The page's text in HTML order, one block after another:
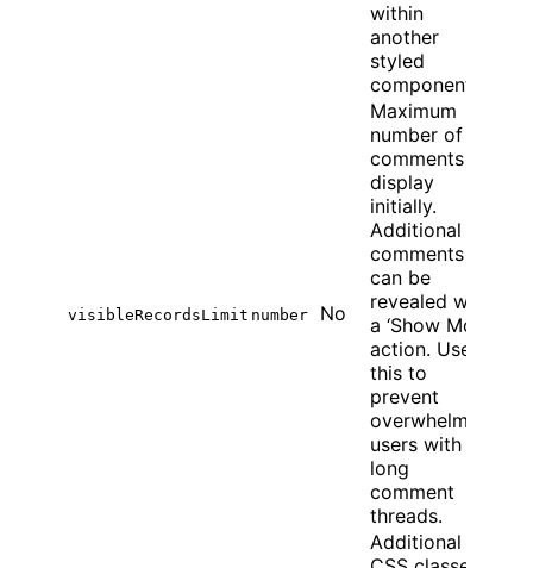
within
another
styled
component.
visibleRecordsLimit number No
Maximum
number of
comments to
display
initially.
Additional
comments
can be
revealed with
a ‘Show More’
action. Use
this to
prevent
overwhelming
users with
long
comment
threads.
Additional